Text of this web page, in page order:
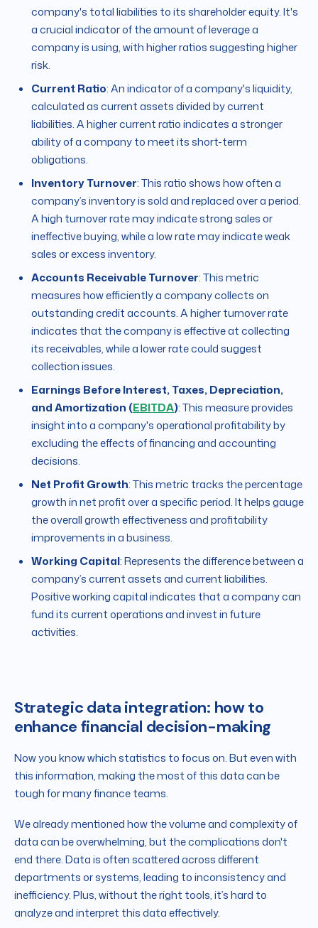
company's total liabilities to its shareholder equity. It's
a crucial indicator of the amount of leverage a
company is using, with higher ratios suggesting higher
risk.
Current Ratio: An indicator of a company's liquidity,
calculated as current assets divided by current
liabilities. A higher current ratio indicates a stronger
ability of a company to meet its short-term
obligations.
Inventory Turnover: This ratio shows how often a
company’s inventory is sold and replaced over a period.
A high turnover rate may indicate strong sales or
ineffective buying, while a low rate may indicate weak
sales or excess inventory.
Accounts Receivable Turnover: This metric
measures how efficiently a company collects on
outstanding credit accounts. A higher turnover rate
indicates that the company is effective at collecting
its receivables, while a lower rate could suggest
collection issues.
Earnings Before Interest, Taxes, Depreciation,
and Amortization (EBITDA): This measure provides
insight into a company's operational profitability by
excluding the effects of financing and accounting
decisions.
Net Profit Growth: This metric tracks the percentage
growth in net profit over a specific period. It helps gauge
the overall growth effectiveness and profitability
improvements in a business.
Working Capital: Represents the difference between a
company’s current assets and current liabilities.
Positive working capital indicates that a company can
fund its current operations and invest in future
activities.
Strategic data integration: how to
enhance financial decision-making
Now you know which statistics to focus on. But even with
this information, making the most of this data can be
tough for many finance teams.
We already mentioned how the volume and complexity of
data can be overwhelming, but the complications don't
end there. Data is often scattered across different
departments or systems, leading to inconsistency and
inefficiency. Plus, without the right tools, it’s hard to
analyze and interpret this data effectively.